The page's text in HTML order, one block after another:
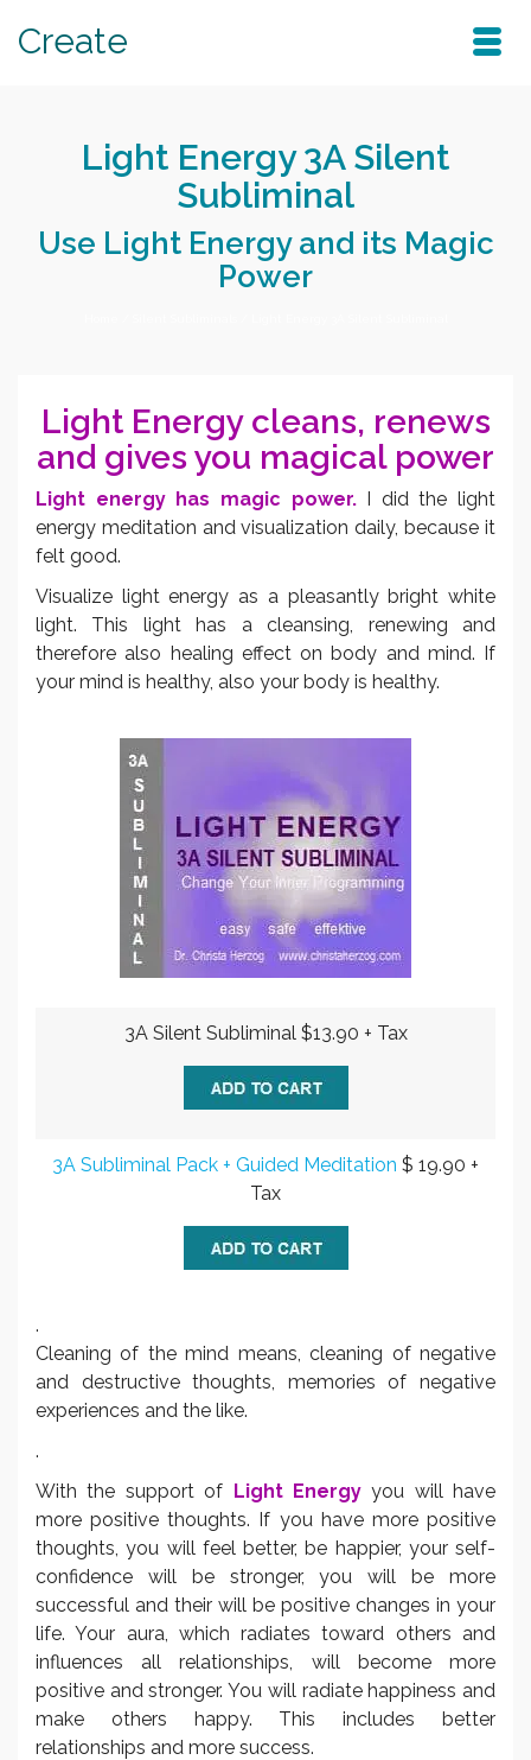
Create
Light Energy 3A Silent
Subliminal
Use Light Energy and its Magic
Power
Light Energy cleans, renews
and gives you magical power
Light energy has magic power.I did the light
energy meditation and visualization daily, because it
felt good.
Visualize light energy as a pleasantly bright white
light. This light has a cleansing, renewing and
therefore also healing effect on body and mind. If
your mind is healthy, also your body is healthy.
3A Silent Subliminal $13.90 + Tax
3A Subliminal Pack + Guided Meditation $ 19.90 +
Tax
.
Cleaning of the mind means, cleaning of negative
and destructive thoughts, memories of negative
experiences and the like.
.
With the support of Light Energyyou will have
more positive thoughts. If you have more positive
thoughts, you will feel better, be happier, your self-
confidence will be stronger, you will be more
successful and their will be positive changes in your
life. Your aura, which radiates toward others and
influences all relationships, will become more
positive and stronger. You will radiate happiness and
make others happy. This includes better
relationships and more success.